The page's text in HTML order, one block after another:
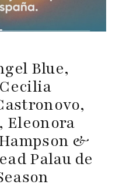
Blue,
Eleonora
&
Palau de